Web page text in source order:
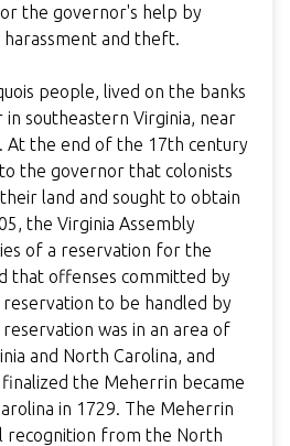
the governor's help by
and theft.
people, lived on the banks
southeastern Virginia, near
At the end of the 17th century
the governor that colonists
land and sought to obtain
the Virginia Assembly
of a reservation for the
that offenses committed by
to be handled by
was in an area of
and North Carolina, and
the Meherrin became
in 1729. The Meherrin
recognition from the North